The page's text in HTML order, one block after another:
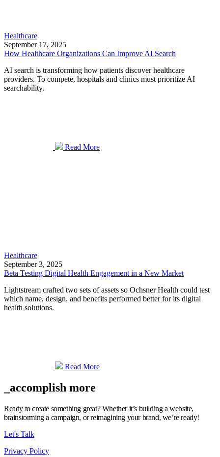
Healthcare
September 17, 2025
How Healthcare Organizations Can Improve AI Search
AI search is transforming how patients discover healthcare
providers. To compete, hospitals and clinics must prioritize AI
searchability.
Read More
Healthcare
September 3, 2025
Beta Testing Digital Health Engagement in a New Market
Lightstream crafted two sets of assets so Ochsner Health could test
which name, design, and benefits performed better for its digital
health solutions.
Read More
_accomplish more
Ready to create something great? Whether it’s building a website,
brainstorming a campaign, or reimagining your brand, we’re ready!
Let's Talk
Privacy Policy